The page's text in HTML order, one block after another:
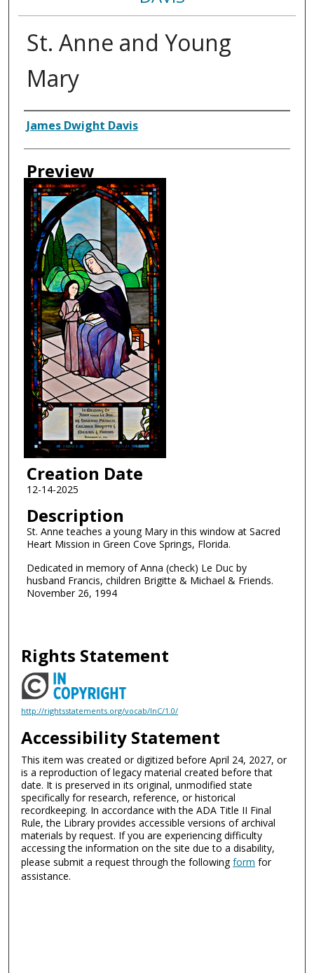
St. Anne and Young
Mary
Creator
James Dwight Davis
Preview
Creation Date
12-14-2025
Description
St. Anne teaches a young Mary in this window at Sacred
Heart Mission in Green Cove Springs, Florida.
Dedicated in memory of Anna (check) Le Duc by
husband Francis, children Brigitte & Michael & Friends.
November 26, 1994
Rights Statement
http://rightsstatements.org/vocab/InC/1.0/
Accessibility Statement
This item was created or digitized before April 24, 2027, or
is a reproduction of legacy material created before that
date. It is preserved in its original, unmodified state
specifically for research, reference, or historical
recordkeeping. In accordance with the ADA Title II Final
Rule, the Library provides accessible versions of archival
materials by request. If you are experiencing difficulty
accessing the information on the site due to a disability,
please submit a request through the followingform for
assistance.